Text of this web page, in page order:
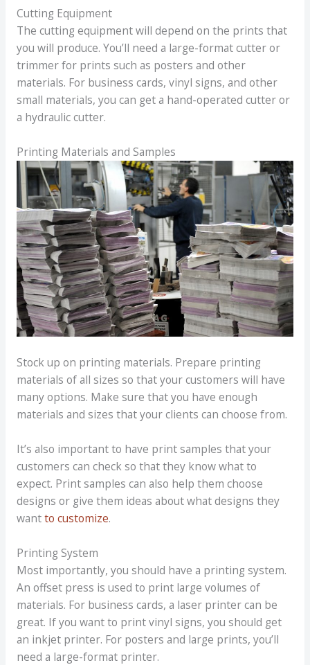
Cutting Equipment
The cutting equipment will depend on the prints that
you will produce. You’ll need a large-format cutter or
trimmer for prints such as posters and other
materials. For business cards, vinyl signs, and other
small materials, you can get a hand-operated cutter or
a hydraulic cutter.
Printing Materials and Samples
Stock up on printing materials. Prepare printing
materials of all sizes so that your customers will have
many options. Make sure that you have enough
materials and sizes that your clients can choose from.
It’s also important to have print samples that your
customers can check so that they know what to
expect. Print samples can also help them choose
designs or give them ideas about what designs they
wantto customize.
Printing System
Most importantly, you should have a printing system.
An offset press is used to print large volumes of
materials. For business cards, a laser printer can be
great. If you want to print vinyl signs, you should get
an inkjet printer. For posters and large prints, you’ll
need a large-format printer.